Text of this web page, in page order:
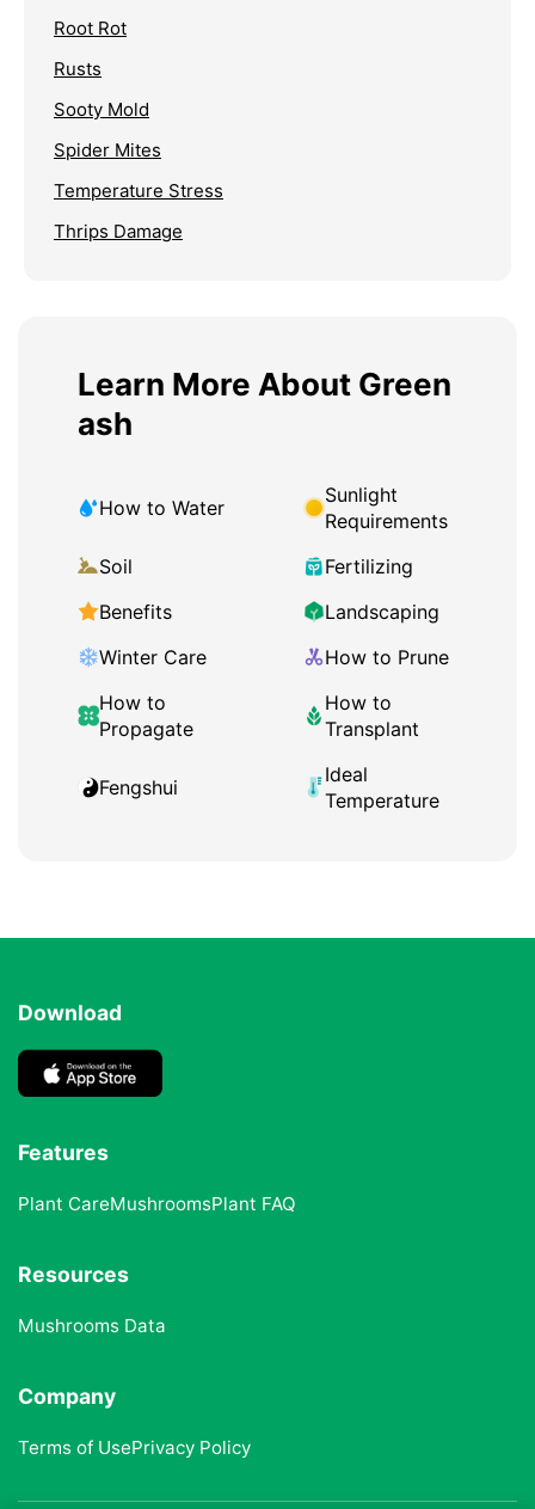
Root Rot
Rusts
Sooty Mold
Spider Mites
Temperature Stress
Thrips Damage
Learn More About Green
ash
How to Water
Sunlight
Requirements
Soil
Fertilizing
Benefits
Landscaping
Winter Care
How to Prune
How to
Propagate
How to
Transplant
Fengshui
Ideal
Temperature
Download
Features
Plant CareMushroomsPlant FAQ
Resources
Mushrooms Data
Company
Terms of UsePrivacy Policy